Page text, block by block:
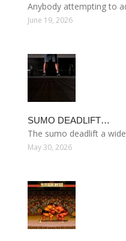
Anybody attempting to
June 19, 2026
SUMO DEADLIFT…
The sumo deadlift a
May 30, 2026